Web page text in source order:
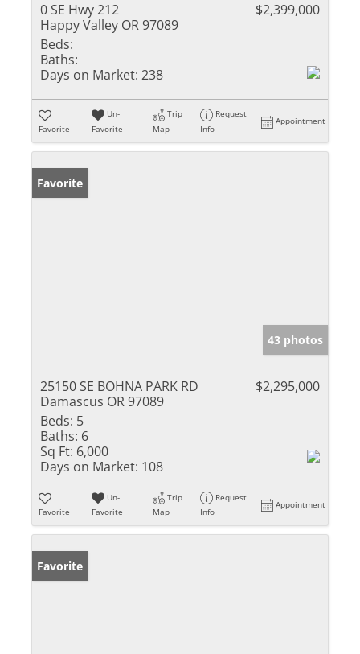
0 SE Hwy 212
Happy Valley OR 97089
$2,399,000
Beds:
Baths:
Days on Market: 238
Favorite
Un-
Favorite
Trip
Map
Request
Info
Appointment
Favorite
43 photos
25150 SE BOHNA PARK RD
Damascus OR 97089
$2,295,000
Beds: 5
Baths: 6
Sq Ft: 6,000
Days on Market: 108
Favorite
Un-
Favorite
Trip
Map
Request
Info
Appointment
Favorite